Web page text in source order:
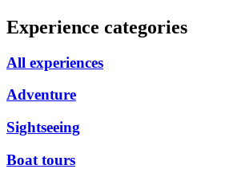
Experience categories
All experiences
Adventure
Sightseeing
Boat tours